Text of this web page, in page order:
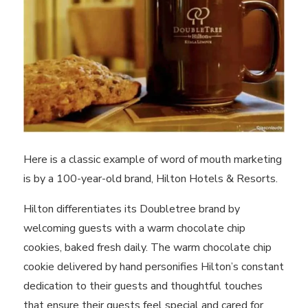
Here is a classic example of word of mouth marketing
is by a 100-year-old brand, Hilton Hotels & Resorts.
Hilton differentiates its Doubletree brand by
welcoming guests with a warm chocolate chip
cookies, baked fresh daily. The warm chocolate chip
cookie delivered by hand personifies Hilton’s constant
dedication to their guests and thoughtful touches